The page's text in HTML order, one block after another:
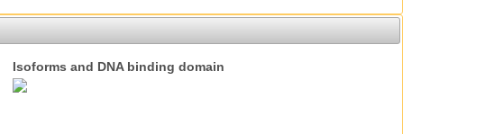
Isoforms and DNA binding domain